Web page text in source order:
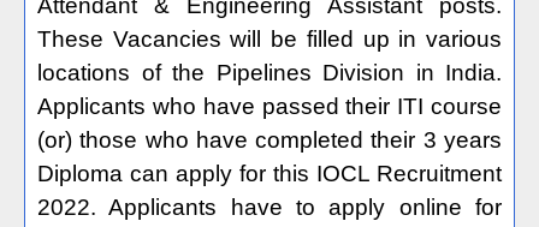
Attendant & Engineering Assistant posts.
These Vacancies will be filled up in various
locations of the Pipelines Division in India.
Applicants who have passed their ITI course
(or) those who have completed their 3 years
Diploma can apply for this IOCL Recruitment
2022. Applicants have to apply online for